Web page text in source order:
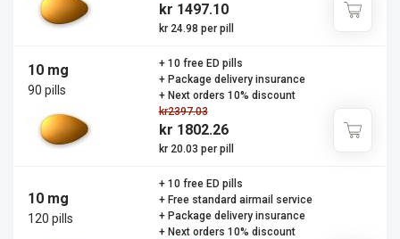
kr 1497.10
kr 24.98 per pill
10 mg
90 pills
kr2397.03
kr 1802.26
kr 20.03 per pill
+ 10 free ED pills
+ Package delivery insurance
+ Next orders 10% discount
10 mg
120 pills
+ 10 free ED pills
+ Free standard airmail service
+ Package delivery insurance
+ Next orders 10% discount